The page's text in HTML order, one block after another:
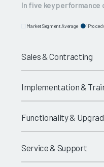
In five key
Market Segment Average
Sales & Contracting
Implementation &
Functionality &
Service & Support